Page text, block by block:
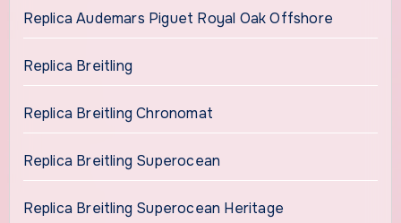
Replica Audemars Piguet Royal Oak Offshore
Replica Breitling
Replica Breitling Chronomat
Replica Breitling Superocean
Replica Breitling Superocean Heritage